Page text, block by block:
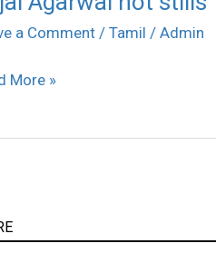
a Comment / Tamil / Admin
More »